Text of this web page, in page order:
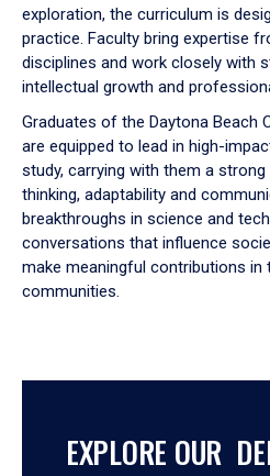
exploration, the curriculum is
practice. Faculty bring expertise
disciplines and work closely with
intellectual growth and
Graduates of the Daytona Beach
are equipped to lead in high-
study, carrying with them a
thinking, adaptability and
breakthroughs in science and
conversations that influence
make meaningful contributions in
communities.
EXPLORE OUR